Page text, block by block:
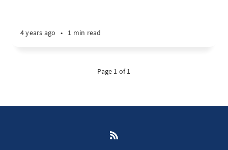
4 years ago • 1 min read
Page 1 of 1